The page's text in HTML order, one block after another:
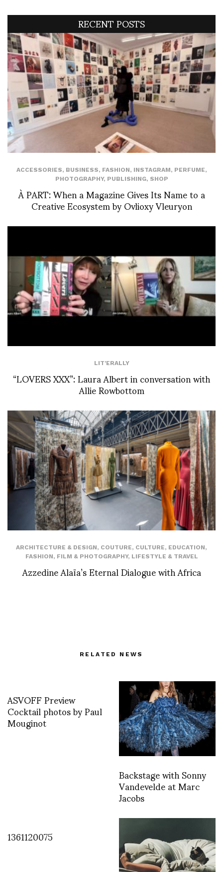
RECENT POSTS
ACCESSORIES, BUSINESS, FASHION, INSTAGRAM, PERFUME,
PHOTOGRAPHY, PUBLISHING, SHOP
À PART: When a Magazine Gives Its Name to a
Creative Ecosystem by Ovlioxy Vleuryon
LIT'ERALLY
“LOVERS XXX”: Laura Albert in conversation with
Allie Rowbottom
ARCHITECTURE & DESIGN, COUTURE, CULTURE, EDUCATION,
FASHION, FILM & PHOTOGRAPHY, LIFESTYLE & TRAVEL
Azzedine Alaïa’s Eternal Dialogue with Africa
RELATED NEWS
ASVOFF Preview
Cocktail photos by Paul
Mouginot
Backstage with Sonny
Vandevelde at Marc
Jacobs
1361120075